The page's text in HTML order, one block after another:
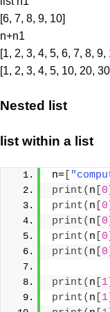
[6, 7, 8, 9, 10]
n+n1
[1, 2, 3, 4, 5, 6, 7, 8, 9,
[1, 2, 3, 4, 5, 10, 20,
Nested list
list within a list
n=
print( n 0
print( n 0
print( n 0
print( n 0
print( n 0
print( n 1
print( n 1